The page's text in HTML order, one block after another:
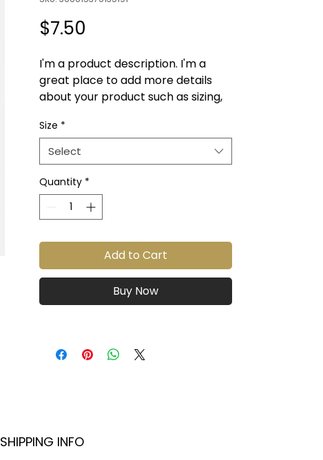
$7.50
I'm a product description. I'm a
great place to add more details
about your product such as sizing,
cleaning instructions.
Size *
Select
Quantity *
Add to Cart
Buy Now
SHIPPING INFO